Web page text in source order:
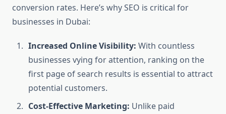
conversion rates. Here’s why SEO is critical for
businesses in Dubai:
Increased Online Visibility: With countless
businesses vying for attention, ranking on the
first page of search results is essential to attract
potential customers.
Cost-Effective Marketing: Unlike paid